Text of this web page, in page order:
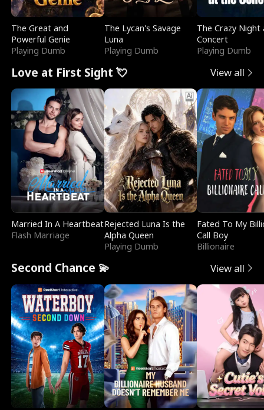
The Great and
Powerful Genie
Playing Dumb
The Lycan's Savage
Luna
Playing Dumb
The Crazy
Concert
Playing Dumb
Love at First Sight 💘 View all
Married In A Heartbeat
Flash Marriage
Rejected Luna Is the
Alpha Queen
Playing Dumb
Fated To My
Call Boy
Billionaire
Second Chance 💫 View all